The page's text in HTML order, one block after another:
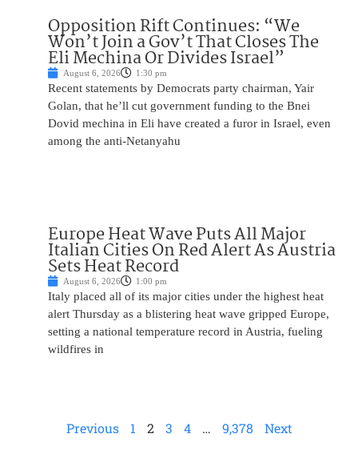
Opposition Rift Continues: “We
Won’t Join a Gov’t That Closes The
Eli Mechina Or Divides Israel”
August 6, 2026 1:30 pm
Recent statements by Democrats party chairman, Yair
Golan, that he’ll cut government funding to the Bnei
Dovid mechina in Eli have created a furor in Israel, even
among the anti-Netanyahu
Europe Heat Wave Puts All Major
Italian Cities On Red Alert As Austria
Sets Heat Record
August 6, 2026 1:00 pm
Italy placed all of its major cities under the highest heat
alert Thursday as a blistering heat wave gripped Europe,
setting a national temperature record in Austria, fueling
wildfires in
Previous 1 2 3 4 … 9,378 Next